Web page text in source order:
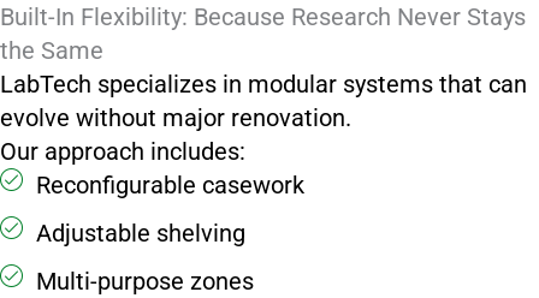
Built-In Flexibility: Because Research Never Stays
the Same
LabTech specializes in modular systems that can
evolve without major renovation.
Our approach includes:
Reconfigurable casework
Adjustable shelving
Multi-purpose zones